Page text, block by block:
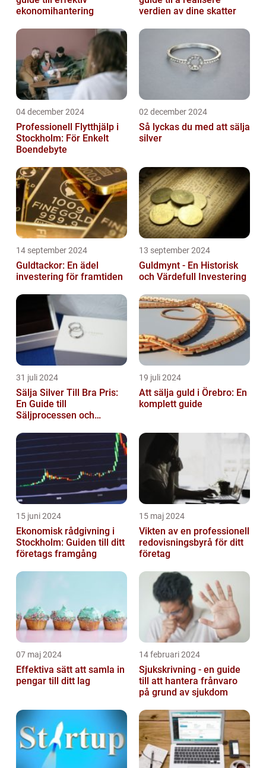
ekonomihantering
verdien av dine skatter
04 december 2024
Professionell Flytthjälp i
Stockholm: För Enkelt
Boendebyte
02 december 2024
Så lyckas du med att sälja
silver
14 september 2024
Guldtackor: En ädel
investering för framtiden
13 september 2024
Guldmynt - En Historisk
och Värdefull Investering
31 juli 2024
Sälja Silver Till Bra Pris:
En Guide till
Säljprocessen och
19 juli 2024
Att sälja guld i Örebro: En
komplett guide
15 juni 2024
Ekonomisk rådgivning i
Stockholm: Guiden till ditt
företags framgång
15 maj 2024
Vikten av en professionell
redovisningsbyrå för ditt
företag
07 maj 2024
Effektiva sätt att samla in
pengar till ditt lag
14 februari 2024
Sjukskrivning - en guide
till att hantera frånvaro
på grund av sjukdom